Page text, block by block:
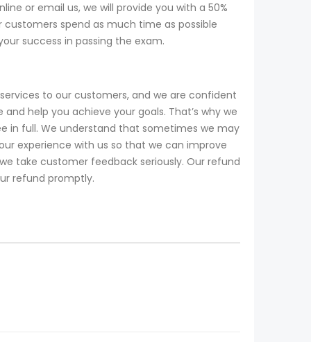
or email us, we will provide you with a 50%
spend as much time as possible
success in passing the exam.
to our customers, and we are confident
help you achieve your goals. That’s why we
in full. We understand that sometimes we may
experience with us so that we can improve
take customer feedback seriously. Our refund
refund promptly.